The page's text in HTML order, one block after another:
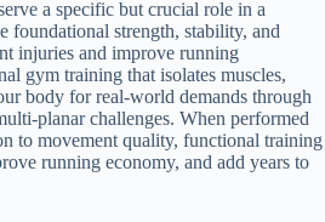
a specific but crucial role in a
foundational strength, stability, and
injuries and improve running
gym training that isolates muscles,
body for real-world demands through
planar challenges. When performed
to movement quality, functional training
running economy, and add years to